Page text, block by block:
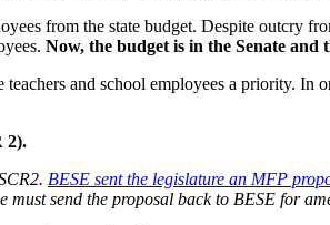
from the state budget. Despite outcry
Now, the budget is in the Senate
and school employees a priority. In
2).
BESE sent the legislature an MFP
send the proposal back to BESE for